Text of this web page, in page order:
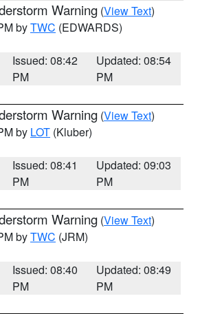
Warning (View Text)
byTWC (EDWARDS)
Issued: 08:42
PM
Updated: 08:54
PM
Warning (View Text)
by LOT (Kluber)
Issued: 08:41
PM
Updated: 09:03
PM
Warning (View Text)
byTWC (JRM)
Issued: 08:40
PM
Updated: 08:49
PM